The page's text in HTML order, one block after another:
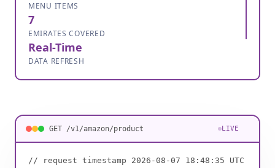
MENU ITEMS
7
EMIRATES COVERED
Real-Time
DATA REFRESH
GET /v1/amazon/product LIVE
// request timestamp 2026-08-07 18:48:37 UTC